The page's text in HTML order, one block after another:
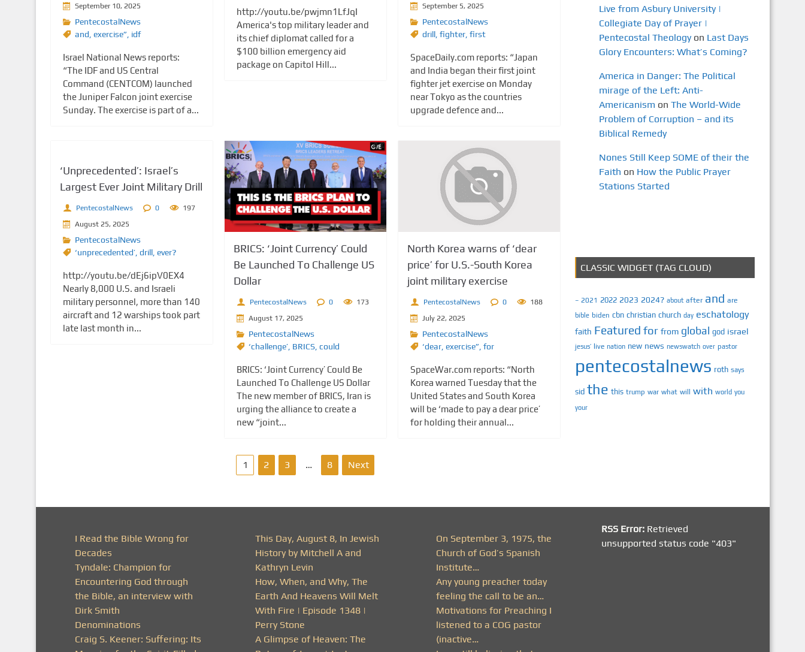
September 10, 2025
PentecostalNews
and exercise”, idf
Israel National News reports:
“The IDF and US Central
Command (CENTCOM) launched
the Juniper Falcon joint exercise
Sunday. The exercise is part of a...
http://youtu.be/pwjmn1LfJqI
America's top military leader and
its chief diplomat called for a
$100 billion emergency aid
package on Capitol Hill...
September 5, 2025
PentecostalNews
drill, fighter, first
SpaceDaily.com reports: “Japan
and India began their first joint
fighter jet exercise on Monday
near Tokyo as the countries
upgrade defence and...
‘Unprecedented’: Israel’s
Largest Ever Joint Military Drill
PentecostalNews 0
197
August 25, 2025
PentecostalNews
‘unprecedented’, drill, ever?
http://youtu.be/dEj6ipV0EX4
Nearly 8,000 U.S. and Israeli
military personnel, more than 140
aircraft and 12 warships took part
late last month in...
BRICS: ‘Joint Currency’ Could
Be Launched To Challenge US
Dollar
PentecostalNews 0
173
August 17, 2025
PentecostalNews
‘challenge’, BRICS, could
BRICS: ‘Joint Currency’ Could Be
Launched To Challenge US Dollar
The new member of BRICS, Iran is
urging the alliance to create a
new “joint...
North Korea warns of ‘dear
price’ for U.S.-South Korea
joint military exercise
PentecostalNews 0
188
July 22, 2025
PentecostalNews
‘dear, exercise”, for
SpaceWar.com reports: “North
Korea warned Tuesday that the
United States and South Korea
will be ‘made to pay a dear price’
for holding their annual...
1 2 3 … 8 Next
Live from Asbury University |
Collegiate Day of Prayer |
Pentecostal Theologyon Last Days
Glory Encounters: What’s Coming?
America in Danger: The Political
mirage of the Left: Anti-
Americanism on The World-Wide
Problem of Corruption – and its
Biblical Remedy
Nones Still Keep SOME of their the
Faith on How the Public Prayer
Stations Started
CLASSIC WIDGET (TAG CLOUD)
– 2021 2022 2023 2024? about after and are
bible biden cbn christian church day eschatology
faith Featured for from global god israel
jesus’ live nation new news newswatch over pastor
pentecostalnews roth says
sid the this trump war what will with world you
your
I Read the Bible Wrong for
Decades
Tyndale: Champion for
Encountering God through
the Bible, an interview with
Dirk Smith
Denominations
Craig S. Keener: Suffering: Its
This Day, August 8, In Jewish
History by Mitchell A and
Kathryn Levin
How, When, and Why, The
Earth And Heavens Will Melt
With Fire | Episode 1348 |
Perry Stone
A Glimpse of Heaven: The
On September 3, 1975, the
Church of God’s Spanish
Institute…
Any young preacher today
feeling the call to be an…
Motivations for Preaching I
listened to a COG pastor
(inactive…
RSS Error: Retrieved
unsupported status code "403"